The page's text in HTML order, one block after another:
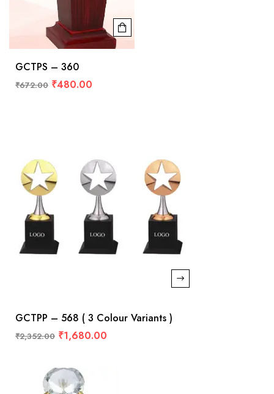
GCTPS – 360
₹672.00 ₹480.00
GCTPP – 568 ( 3 Colour Variants )
₹2,352.00 ₹1,680.00